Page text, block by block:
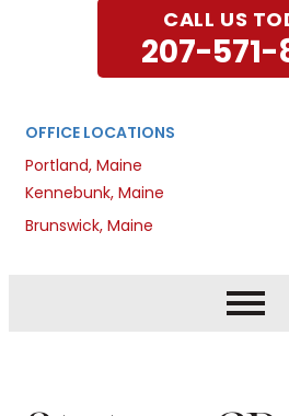
OFFICE LOCATIONS
Portland, Maine
Kennebunk, Maine
Brunswick, Maine
CALL US
207-571-